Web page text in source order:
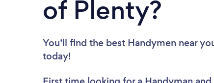
of Plenty?
You’ll find the best Handymen near
today!